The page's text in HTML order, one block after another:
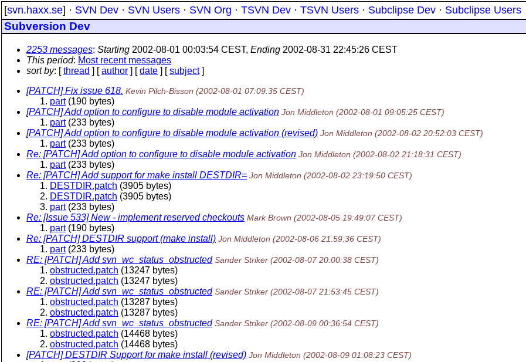
[svn.haxx.se] · SVN Dev · SVN Users · SVN Org · TSVN Dev · TSVN Users · Subclipse Dev · Subclipse Users
Subversion Dev
2253 messages: Starting 2002-08-01 00:03:54 CEST, Ending 2002-08-31 22:45:26 CEST
This period: Most recent messages
sort by: [thread ] [author ] [date ] [subject]
[PATCH] Fix issue 618. Kevin Pilch-Bisson (2002-08-01 07:09:35 CEST)
part(190 bytes)
[PATCH] Add option to configure to disable module activation Jon Middleton (2002-08-01 09:05:25 CEST)
part(233 bytes)
[PATCH] Add option to configure to disable module activation (revised) Jon Middleton (2002-08-02 20:52:03 CEST)
part(233 bytes)
Re: [PATCH] Add option to configure to disable module activation Jon Middleton (2002-08-02 21:18:31 CEST)
part(233 bytes)
Re: [PATCH] Add support for make install DESTDIR= Jon Middleton (2002-08-02 23:19:50 CEST)
DESTDIR.patch (3905 bytes)
DESTDIR.patch (3905 bytes)
part(233 bytes)
Re: [Issue 533] New - implement reserved checkouts Mark Brown (2002-08-05 19:49:07 CEST)
part(190 bytes)
Re: [PATCH] DESTDIR support (make install) Jon Middleton (2002-08-06 21:59:36 CEST)
part(233 bytes)
RE: [PATCH] Add svn_wc_status_obstructed Sander Striker (2002-08-07 20:00:38 CEST)
obstructed.patch (13247 bytes)
obstructed.patch (13247 bytes)
RE: [PATCH] Add svn_wc_status_obstructed Sander Striker (2002-08-07 21:53:45 CEST)
obstructed.patch (13287 bytes)
obstructed.patch (13287 bytes)
RE: [PATCH] Add svn_wc_status_obstructed Sander Striker (2002-08-09 00:36:54 CEST)
obstructed.patch (14468 bytes)
obstructed.patch (14468 bytes)
[PATCH] DESTDIR Support for make install (revised) Jon Middleton (2002-08-09 01:08:23 CEST)